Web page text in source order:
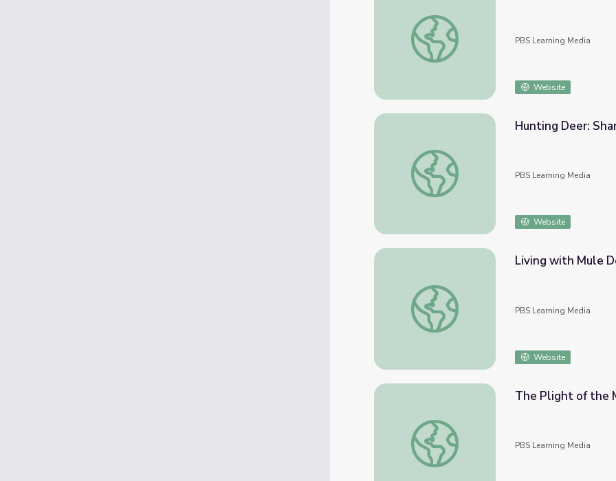
Red Deer | Nature: Animal Guide
PBS Learning Media
Website
Hunting Deer: Sharing the Harvest | The
Hunting Deer:
PBS Learning Media
Website
Living with Mule Deer | Nature: Touching
Living with Mule
PBS Learning Media
Website
The Plight of the Mule Deer | Nature:
The Plight of the
PBS Learning Media